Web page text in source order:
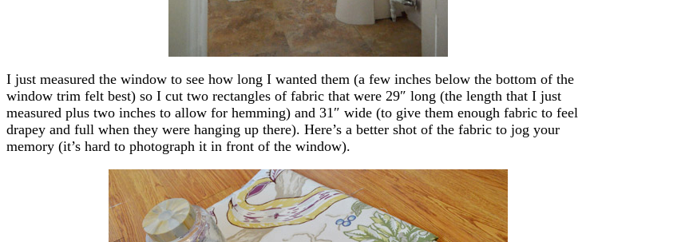
I just measured the window to see how long I wanted them (a few inches below the bottom of the
window trim felt best) so I cut two rectangles of fabric that were 29″ long (the length that I just
measured plus two inches to allow for hemming) and 31″ wide (to give them enough fabric to feel
drapey and full when they were hanging up there). Here’s a better shot of the fabric to jog your
memory (it’s hard to photograph it in front of the window).